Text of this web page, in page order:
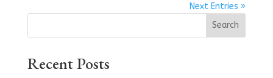
Next Entries »
Search
Recent Posts